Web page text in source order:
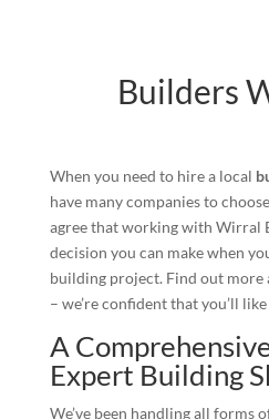
Builders
When you need to hire a local
have many companies to
agree that working with Wirral
decision you can make when
building project. Find out more
– we’re confident that you’ll
A
Expert Building
We’ve been handling all forms